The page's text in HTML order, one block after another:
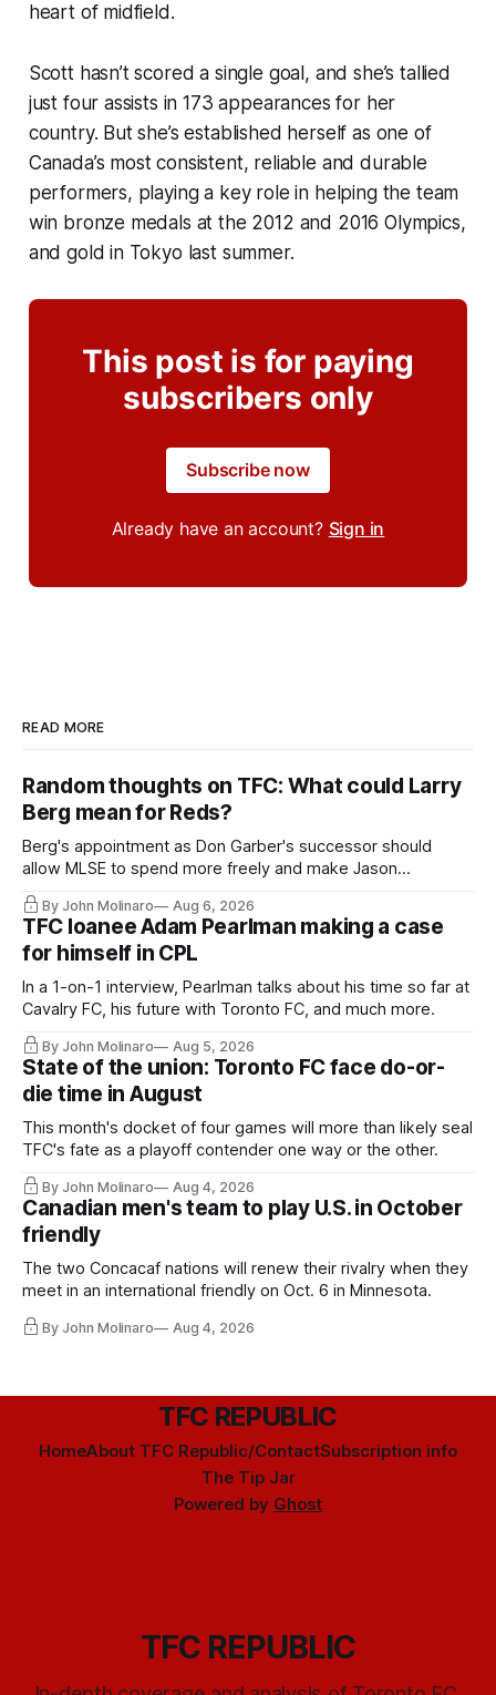
heart of midfield.
Scott hasn’t scored a single goal, and she’s tallied
just four assists in 173 appearances for her
country. But she’s established herself as one of
Canada’s most consistent, reliable and durable
performers, playing a key role in helping the team
win bronze medals at the 2012 and 2016 Olympics,
and gold in Tokyo last summer.
This post is for paying
subscribers only
Subscribe now
Already have an account? Sign in
READ MORE
Random thoughts on TFC: What could Larry
Berg mean for Reds?
Berg's appointment as Don Garber's successor should
allow MLSE to spend more freely and make Jason
Hernandez's job easier.
By John Molinaro Aug 6, 2026
TFC loanee Adam Pearlman making a case
for himself in CPL
In a 1-on-1 interview, Pearlman talks about his time so far at
Cavalry FC, his future with Toronto FC, and much more.
By John Molinaro Aug 5, 2026
State of the union: Toronto FC face do-or-
die time in August
This month's docket of four games will more than likely seal
TFC's fate as a playoff contender one way or the other.
By John Molinaro Aug 4, 2026
Canadian men's team to play U.S. in October
friendly
The two Concacaf nations will renew their rivalry when they
meet in an international friendly on Oct. 6 in Minnesota.
By John Molinaro Aug 4, 2026
TFC REPUBLIC
HomeAbout TFC Republic/ContactSubscription info
The Tip Jar
Powered by Ghost
TFC REPUBLIC